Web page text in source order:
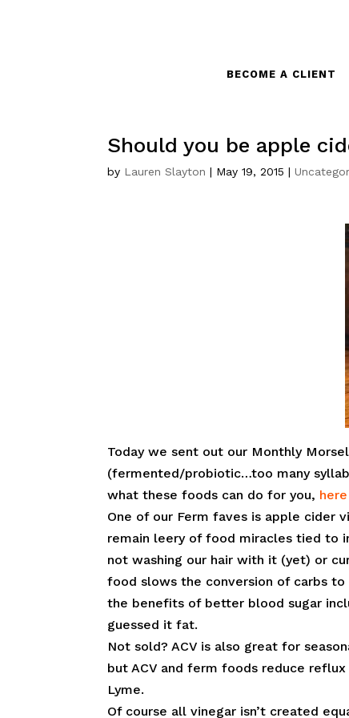
BECOME A CLIENT
Should you be apple
by Lauren Slayton | May 19, 2015 |
Today we sent out our Monthly
(fermented/probiotic…too many
what these foods can do for you,
One of our Ferm faves is apple cider
remain leery of food miracles tied to
not washing our hair with it (yet) or
food slows the conversion of carbs
the benefits of better blood sugar
guessed it fat.
Not sold? ACV is also great for
but ACV and ferm foods reduce reflux
Lyme.
Of course all vinegar isn’t created